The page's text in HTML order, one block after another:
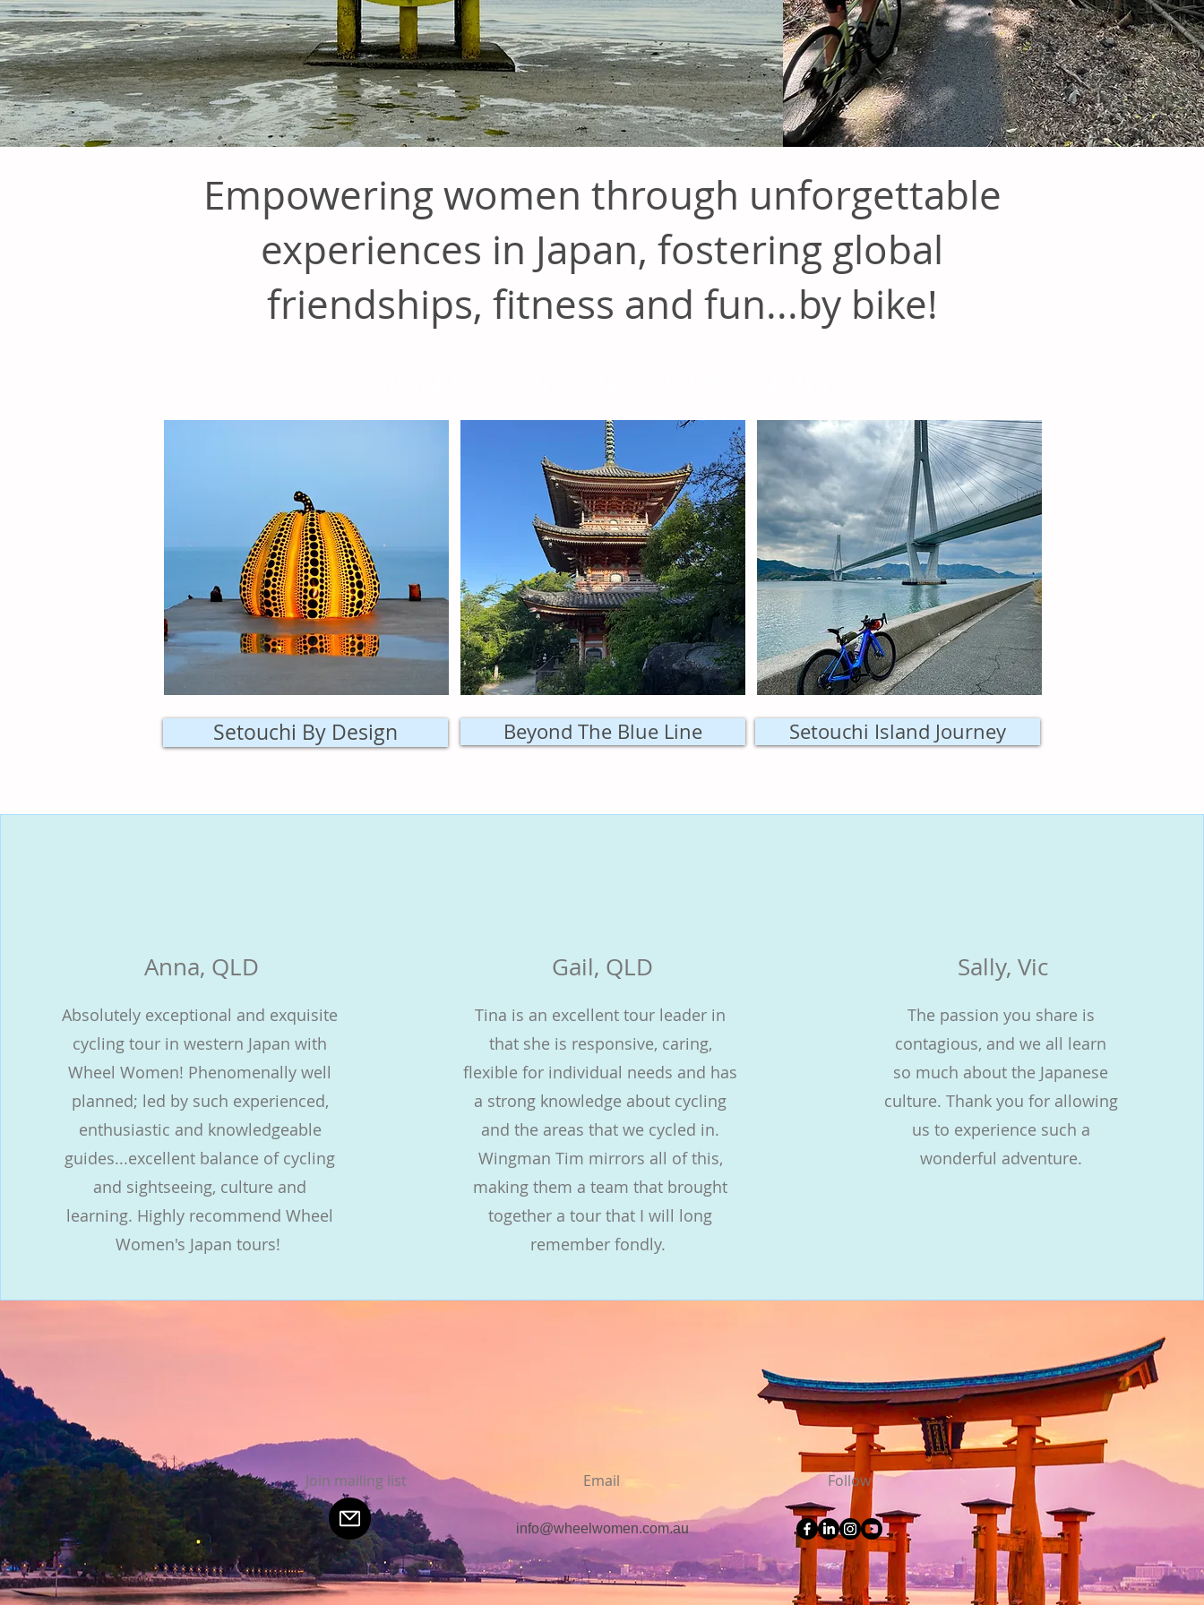
Empowering women through unforgettable
experiences in Japan, fostering global
friendships, fitness and fun...by bike!
Setouchi By Design Beyond The Blue Line Setouchi Island Journey
Anna, QLD
Absolutely exceptional and exquisite
cycling tour in western Japan with
Wheel Women! Phenomenally well
planned; led by such experienced,
enthusiastic and knowledgeable
guides...excellent balance of cycling
and sightseeing, culture and
learning. Highly recommend Wheel
Women's Japan tours!
Gail, QLD
Tina is an excellent tour leader in
that she is responsive, caring,
flexible for individual needs and has
a strong knowledge about cycling
and the areas that we cycled in.
Wingman Tim mirrors all of this,
making them a team that brought
together a tour that I will long
remember fondly.
Sally, Vic
The passion you share is
contagious, and we all learn
so much about the Japanese
culture. Thank you for allowing
us to experience such a
wonderful adventure.
Join mailing list Email
info@wheelwomen.com.au
Follow